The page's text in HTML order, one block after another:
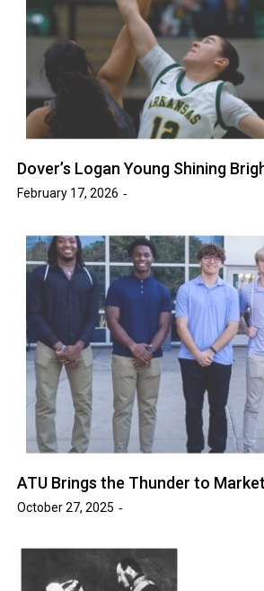
Dover’s Logan Young Shining
February 17, 2026
ATU Brings the Thunder to
October 27, 2025